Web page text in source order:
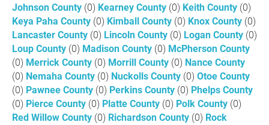
Johnson County (0) Kearney County (0) Keith County (0)
Keya Paha County (0) Kimball County (0) Knox County (0)
Lancaster County (0) Lincoln County (0) Logan County (0)
Loup County (0) Madison County (0) McPherson County
(0) Merrick County (0) Morrill County (0) Nance County
(0) Nemaha County (0) Nuckolls County (0) Otoe County
(0) Pawnee County (0) Perkins County (0) Phelps County
(0) Pierce County (0) Platte County (0) Polk County (0)
Red Willow County (0) Richardson County (0) Rock